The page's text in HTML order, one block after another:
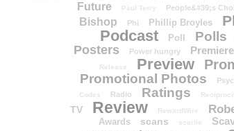
Future
Paul Terry People&#39;s
Bishop
Phi Phillip Broyles
Podcast Poll Polls
Posters Power hungry Premiere
Release
Preview
Promotional Photos
Codes
Radio Ratings
TV
Review RewardWire
Awards
scans scarlie